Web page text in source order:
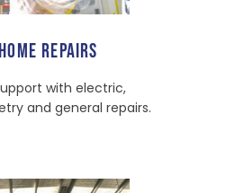
REPAIRS
with electric,
and general repairs.